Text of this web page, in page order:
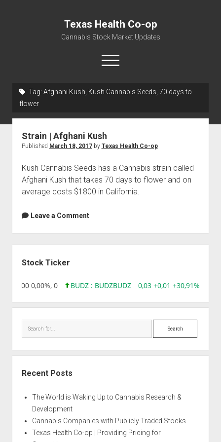
Texas Health Co-op
Cannabis Stock Market Updates
open
menu
Centers
Tag: Afghani Kush, Kush Cannabis Seeds, 70 days to
flower
Strain | Afghani Kush
Published March 18, 2017by Texas Health Co-op
Kush Cannabis Seeds has a Cannabis strain called
Afghani Kush that takes 70 days to flower and on
average costs $1800 in California.
Leave a Comment
Stock Ticker
0,00 0,00%, 0 BUDZ : BUDZBUDZ 0,03 +0,01 +30,91%,
Search
Recent Posts
The World is Waking Up to Cannabis Research &
Development
Cannabis Companies with Publicly Traded Stocks
Texas Health Co-op | Providing Pricing for